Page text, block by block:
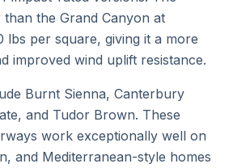
the Grand Canyon at
lbs per square, giving it a more
improved wind uplift resistance.
Burnt Sienna, Canterbury
and Tudor Brown. These
work exceptionally well on
and Mediterranean-style homes